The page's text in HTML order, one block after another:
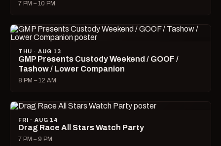
7 PM – 10 PM
THU · AUG 13
GMP Presents Custody Weekend / GOOF /
Tashow / Lower Companion
8 PM – 12 AM
FRI · AUG 14
Drag Race All Stars Watch Party
7 PM – 9 PM